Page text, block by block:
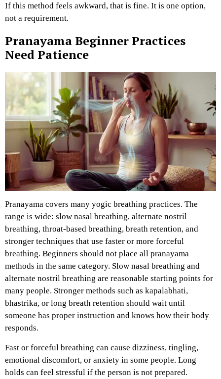
If this method feels awkward, that is fine. It is one option,
not a requirement.
Pranayama Beginner Practices
Need Patience
Pranayama covers many yogic breathing practices. The
range is wide: slow nasal breathing, alternate nostril
breathing, throat-based breathing, breath retention, and
stronger techniques that use faster or more forceful
breathing. Beginners should not place all pranayama
methods in the same category. Slow nasal breathing and
alternate nostril breathing are reasonable starting points for
many people. Stronger methods such as kapalabhati,
bhastrika, or long breath retention should wait until
someone has proper instruction and knows how their body
responds.
Fast or forceful breathing can cause dizziness, tingling,
emotional discomfort, or anxiety in some people. Long
holds can feel stressful if the person is not prepared.